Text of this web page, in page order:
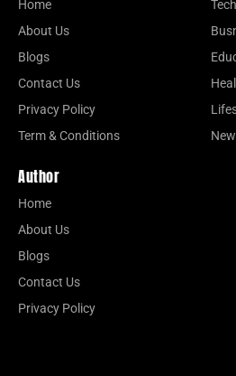
Home
About Us
Blogs
Contact Us
Privacy Policy
Term & Conditions
Author
Home
About Us
Blogs
Contact Us
Privacy Policy